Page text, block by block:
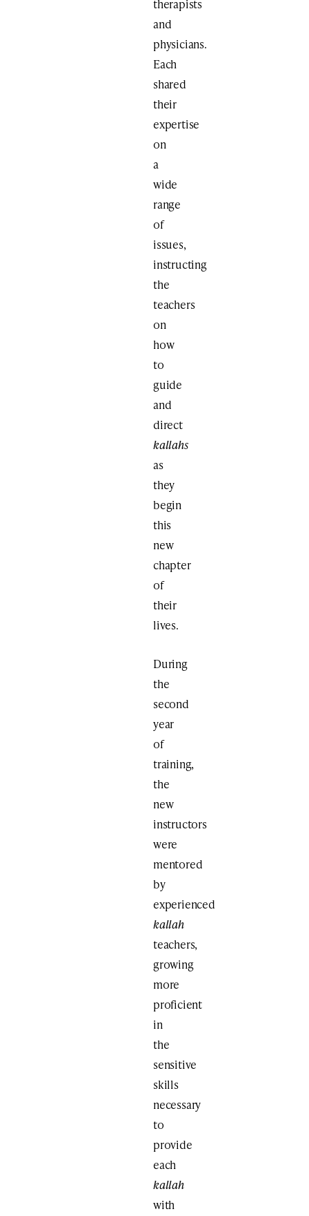
therapists
and
physicians.
Each
shared
their
expertise
on
a
wide
range
of
issues,
instructing
the
teachers
on
how
to
guide
and
direct
kallahs
as
they
begin
this
new
chapter
of
their
lives.
During
the
second
year
of
training,
the
new
instructors
were
mentored
by
experienced
kallah
teachers,
growing
more
proficient
in
the
sensitive
skills
necessary
to
provide
each
kallah
with